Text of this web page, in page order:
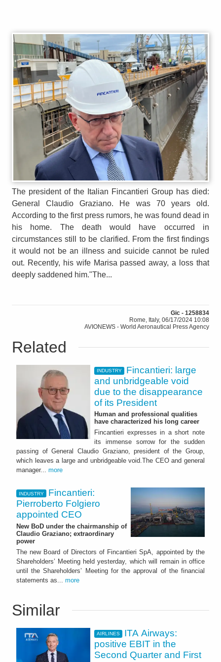
The president of the Italian Fincantieri Group has died:
General Claudio Graziano. He was 70 years old.
According to the first press rumors, he was found dead in
his home. The death would have occurred in
circumstances still to be clarified. From the first findings
it would not be an illness and suicide cannot be ruled
out. Recently, his wife Marisa passed away, a loss that
deeply saddened him."The...
Gic - 1258834
Rome, Italy, 06/17/2024 10:08
AVIONEWS - World Aeronautical Press Agency
Related
INDUSTRY
Fincantieri: large
and unbridgeable void
due to the disappearance
of its President
Human and professional qualities
have characterized his long career
Fincantieri expresses in a short note
its immense sorrow for the sudden
passing of General Claudio Graziano, president of the Group,
which leaves a large and unbridgeable void.The CEO and general
manager... more
INDUSTRY
Fincantieri:
Pierroberto Folgiero
appointed CEO
New BoD under the chairmanship of
Claudio Graziano; extraordinary
power
The new Board of Directors of Fincantieri SpA, appointed by the
Shareholders’ Meeting held yesterday, which will remain in office
until the Shareholders’ Meeting for the approval of the financial
statements as... more
Similar
AIRLINES
ITA Airways:
positive EBIT in the
Second Quarter and First